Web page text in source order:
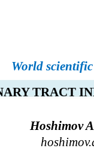
World
TRACT
Hoshimov